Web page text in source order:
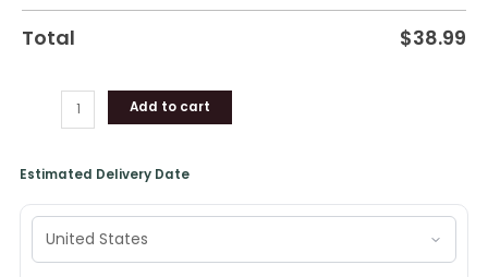
Total $38.99
Add to cart
Estimated Delivery Date